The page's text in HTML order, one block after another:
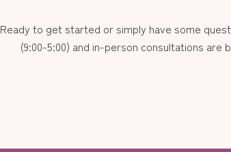
Ready to get started or simply have some
(9:00-5:00) and in-person consultations